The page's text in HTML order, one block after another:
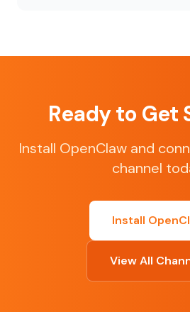
Ready to Get
Install OpenClaw and
channel
Install
View All